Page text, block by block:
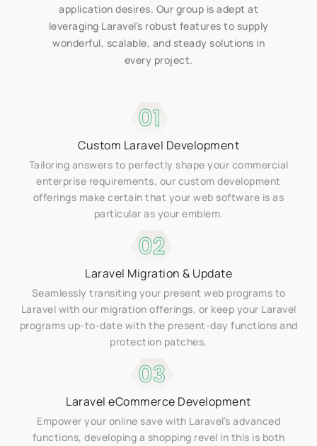
application desires. Our group is adept at
leveraging Laravel’s robust features to supply
wonderful, scalable, and steady solutions in
every project.
01
Custom Laravel Development
Tailoring answers to perfectly shape your commercial
enterprise requirements, our custom development
offerings make certain that your web software is as
particular as your emblem.
02
Laravel Migration & Update
Seamlessly transiting your present web programs to
Laravel with our migration offerings, or keep your Laravel
programs up-to-date with the present-day functions and
protection patches.
03
Laravel eCommerce Development
Empower your online save with Laravel’s advanced
functions, developing a shopping revel in this is both